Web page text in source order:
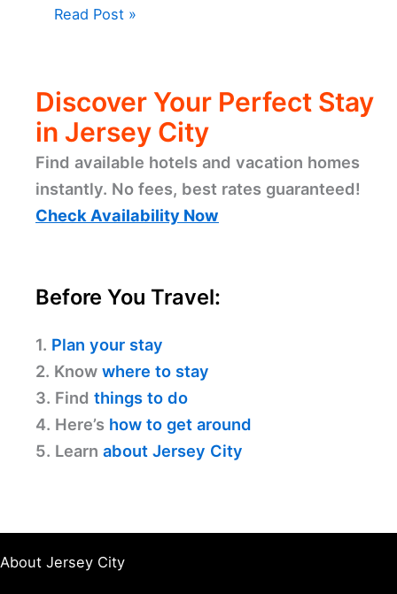
Read Post »
Discover Your Perfect Stay
in Jersey City
Find available hotels and vacation homes
instantly. No fees, best rates guaranteed!
Check Availability Now
Before You Travel:
1. Plan your stay
2. Know where to stay
3. Find things to do
4. Here’s how to get around
5. Learn about Jersey City
About Jersey City